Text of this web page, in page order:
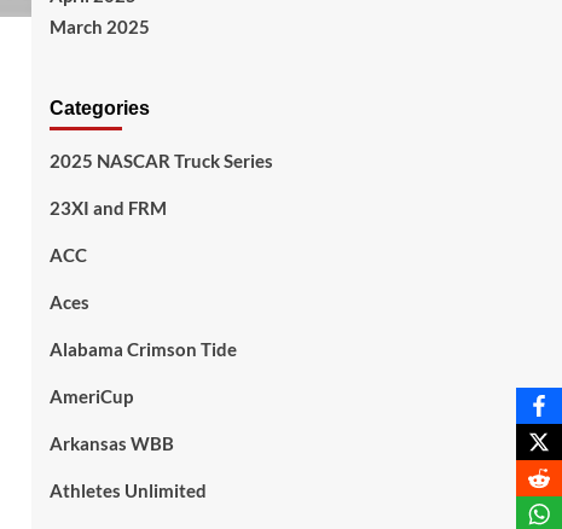
March 2025
Categories
2025 NASCAR Truck Series
23XI and FRM
ACC
Aces
Alabama Crimson Tide
AmeriCup
Arkansas WBB
Athletes Unlimited